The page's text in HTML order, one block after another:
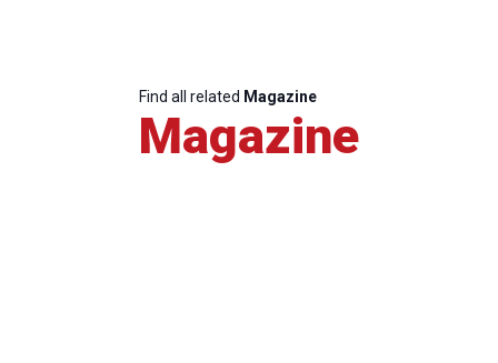
Find all related Magazine
Magazine